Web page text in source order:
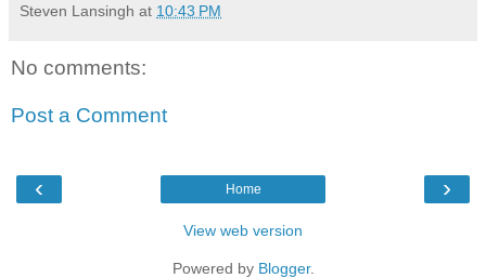
Steven Lansingh at 10:43 PM
No comments:
Post a Comment
‹ ›
Home
View web version
Powered by Blogger.